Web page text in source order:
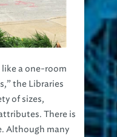
a one-room
the Libraries
of sizes,
There is
Although many